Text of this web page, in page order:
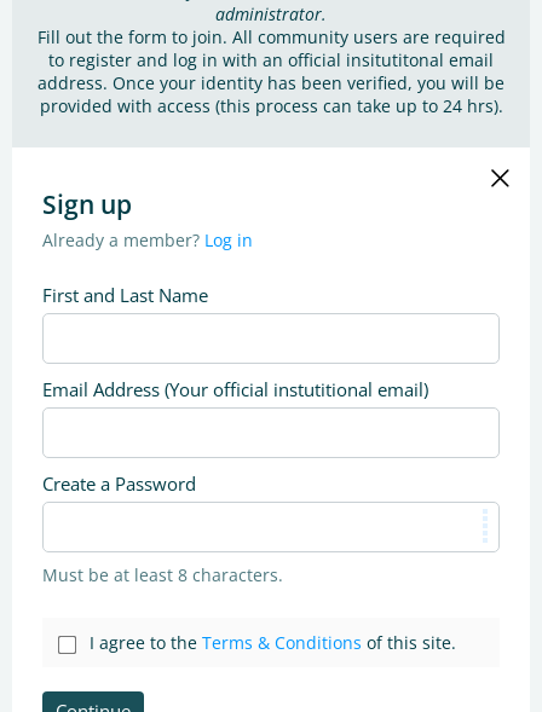
administrator.
Fill out the form to join. All community users are required
to register and log in with an official insitutitonal email
address. Once your identity has been verified, you will be
provided with access (this process can take up to 24 hrs).
Sign up
Already a member? Log in
First and Last Name
Email Address (Your official instutitional email)
Create a Password
Must be at least 8 characters.
I agree to the Terms & Conditions of this site.